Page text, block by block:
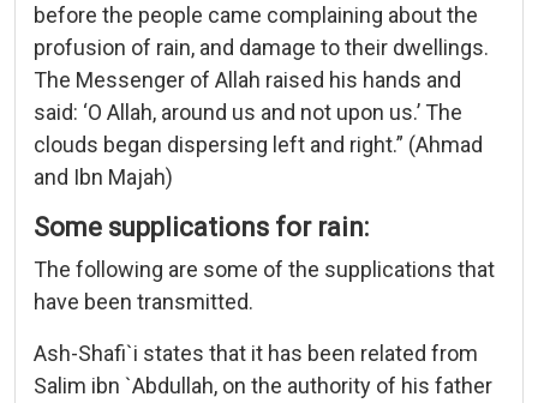
before the people came complaining about the
profusion of rain, and damage to their dwellings.
The Messenger of Allah raised his hands and
said: ‘O Allah, around us and not upon us.’ The
clouds began dispersing left and right.” (Ahmad
and Ibn Majah)
Some supplications for rain:
The following are some of the supplications that
have been transmitted.
Ash-Shafi`i states that it has been related from
Salim ibn `Abdullah, on the authority of his father